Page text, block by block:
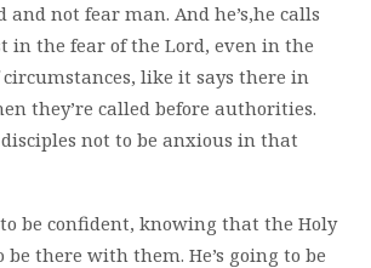
and not fear man. And he’s,he calls
in the fear of the Lord, even in the
like it says there in
they’re called before authorities.
not to be anxious in that
be confident, knowing that the Holy
there with them. He’s going to be